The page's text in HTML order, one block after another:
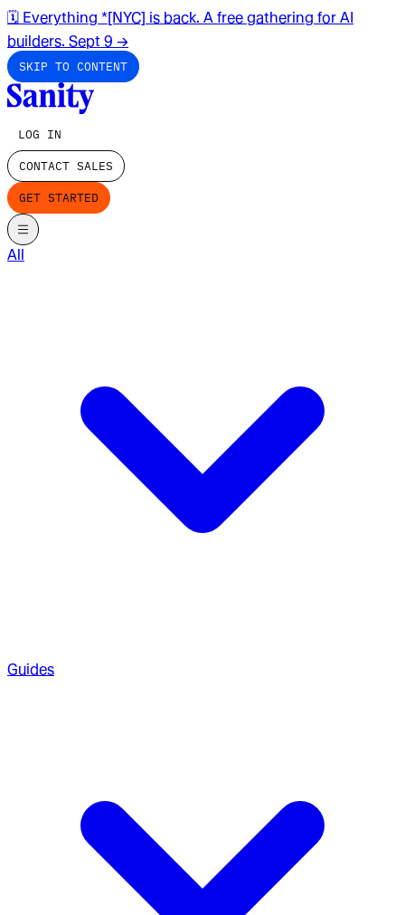
🗓️ Everything *[NYC] is back. A free gathering for AI
builders. Sept 9 →
SKIP TO CONTENT
LOG IN
CONTACT SALES
GET STARTED
All
Guides